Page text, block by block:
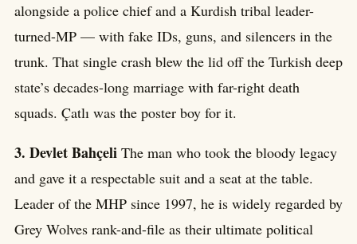
alongside a police chief and a Kurdish tribal leader-
turned-MP — with fake IDs, guns, and silencers in the
trunk. That single crash blew the lid off the Turkish deep
state’s decades-long marriage with far-right death
squads. Çatlı was the poster boy for it.
3. Devlet Bahçeli The man who took the bloody legacy
and gave it a respectable suit and a seat at the table.
Leader of the MHP since 1997, he is widely regarded by
Grey Wolves rank-and-file as their ultimate political